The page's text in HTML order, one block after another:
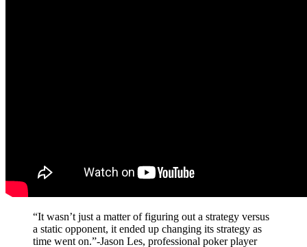
“It wasn’t just a matter of figuring out a strategy versus
a static opponent, it ended up changing its strategy as
time went on.”-Jason Les, professional poker player